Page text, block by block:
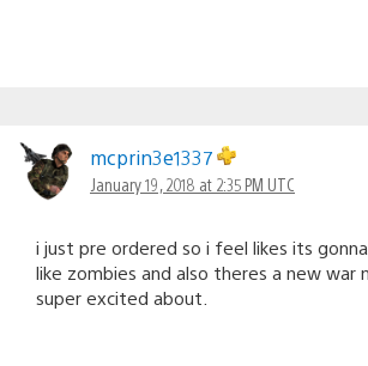
mcprin3e1337
January 19, 2018 at 2:35 PM UTC
i just pre ordered so i feel likes its
like zombies and also theres a new war
super excited about.